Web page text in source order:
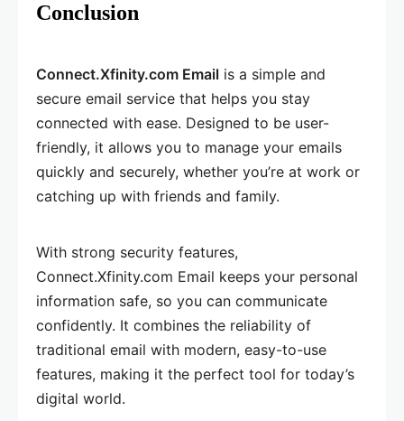
Conclusion
Connect.Xfinity.com Email is a simple and
secure email service that helps you stay
connected with ease. Designed to be user-
friendly, it allows you to manage your emails
quickly and securely, whether you’re at work or
catching up with friends and family.
With strong security features,
Connect.Xfinity.com Email keeps your personal
information safe, so you can communicate
confidently. It combines the reliability of
traditional email with modern, easy-to-use
features, making it the perfect tool for today’s
digital world.